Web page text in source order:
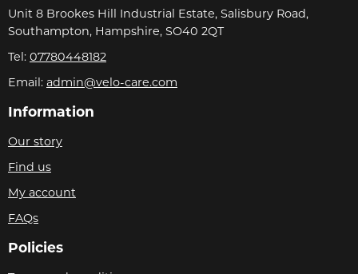
Unit 8 Brookes Hill Industrial Estate, Salisbury Road,
Southampton, Hampshire, SO40 2QT
Tel: 07780448182
Email: admin@velo-care.com
Information
Our story
Find us
My account
FAQs
Policies